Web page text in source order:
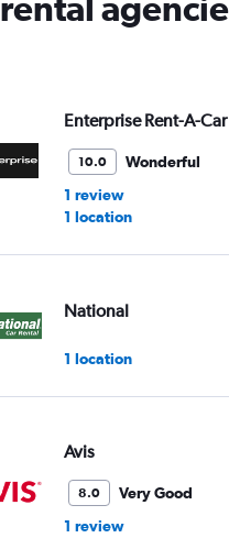
Enterprise Rent-A-Car
10.0
Wonderful
1 review
1 location
National
1 location
Avis
8.0
Very Good
1 review